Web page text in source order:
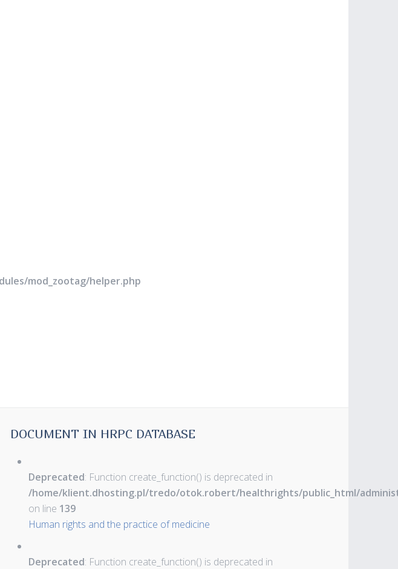
mod_zootag/helper.php
DOCUMENT IN HRPC DATABASE
Deprecated: Function create_function() is deprecated in
/home/klient.dhosting.pl/tredo/otok.robert/healthrights/public_html/
on line 139
Human rights and the practice of medicine
Deprecated: Function create_function() is deprecated in